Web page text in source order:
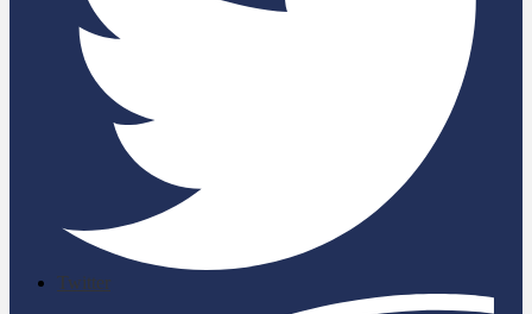
Twitter